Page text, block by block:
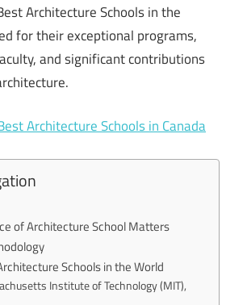
Architecture Schools in the
for their exceptional programs,
and significant contributions
Architecture Schools in Canada
of Architecture School Matters
Schools in the World
Institute of Technology (MIT),